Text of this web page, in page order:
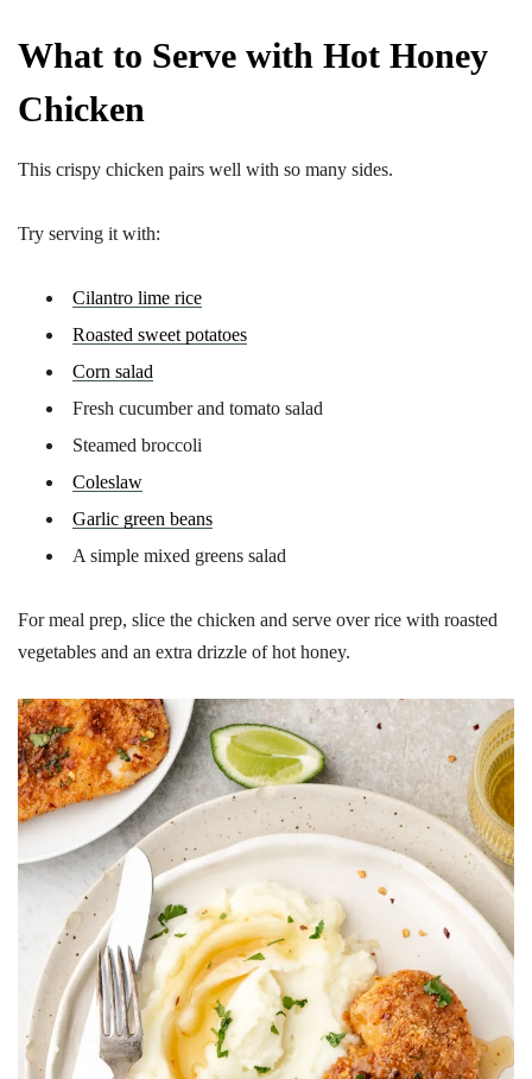
What to Serve with Hot Honey
Chicken
This crispy chicken pairs well with so many sides.
Try serving it with:
Cilantro lime rice
Roasted sweet potatoes
Corn salad
Fresh cucumber and tomato salad
Steamed broccoli
Coleslaw
Garlic green beans
A simple mixed greens salad
For meal prep, slice the chicken and serve over rice with roasted
vegetables and an extra drizzle of hot honey.